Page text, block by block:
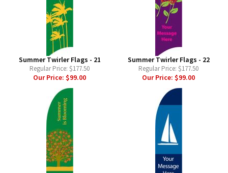
Summer Twirler Flags - 21
Regular Price: $177.50
Our Price: $99.00
Summer Twirler Flags - 22
Regular Price: $177.50
Our Price: $99.00